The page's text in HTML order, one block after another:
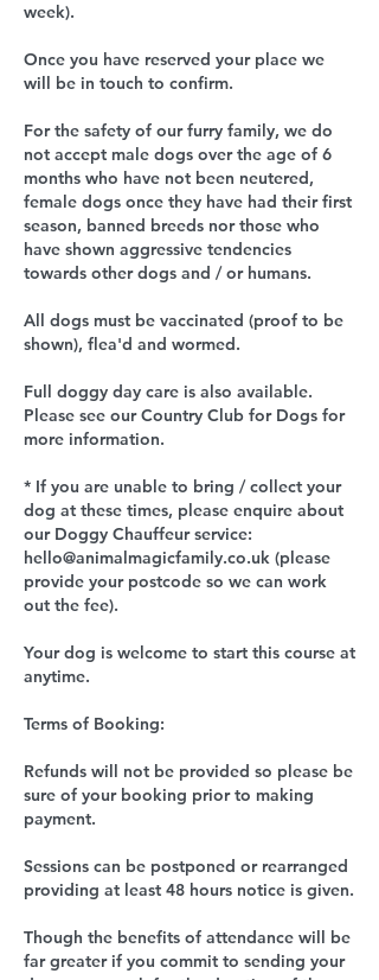
week).
Once you have reserved your place we
will be in touch to confirm.
For the safety of our furry family, we do
not accept male dogs over the age of 6
months who have not been neutered,
female dogs once they have had their first
season, banned breeds nor those who
have shown aggressive tendencies
towards other dogs and / or humans.
All dogs must be vaccinated (proof to be
shown), flea'd and wormed.
Full doggy day care is also available.
Please see our Country Club for Dogs for
more information.
* If you are unable to bring / collect your
dog at these times, please enquire about
our Doggy Chauffeur service:
hello@animalmagicfamily.co.uk (please
provide your postcode so we can work
out the fee).
Your dog is welcome to start this course at
anytime.
Terms of Booking:
Refunds will not be provided so please be
sure of your booking prior to making
payment.
Sessions can be postponed or rearranged
providing at least 48 hours notice is given.
Though the benefits of attendance will be
far greater if you commit to sending your